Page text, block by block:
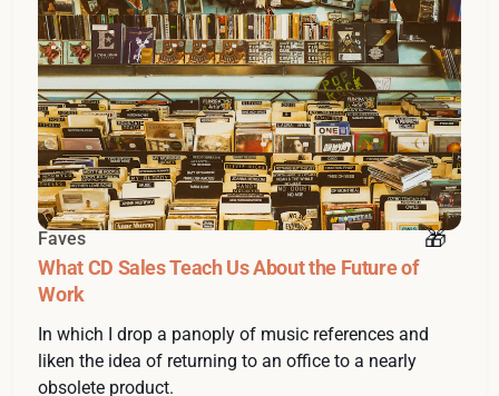
Faves
What CD Sales Teach Us About the Future of
Work
In which I drop a panoply of music references and
liken the idea of returning to an office to a nearly
obsolete product.